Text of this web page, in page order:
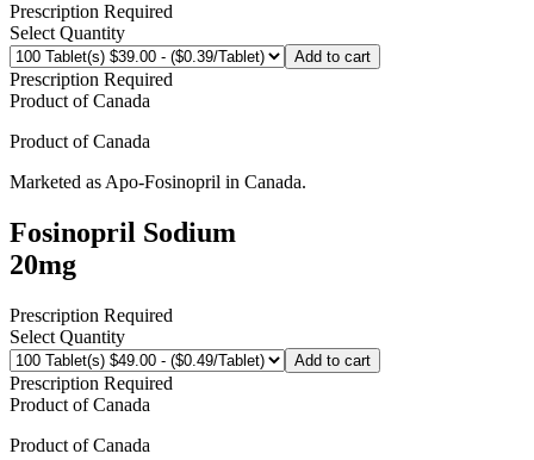
Prescription Required
Select Quantity
Add to cart
Prescription Required
Product ofCanada
Product ofCanada
Marketed as Apo-Fosinopril in Canada.
Fosinopril Sodium
20mg
Prescription Required
Select Quantity
Add to cart
Prescription Required
Product ofCanada
Product ofCanada